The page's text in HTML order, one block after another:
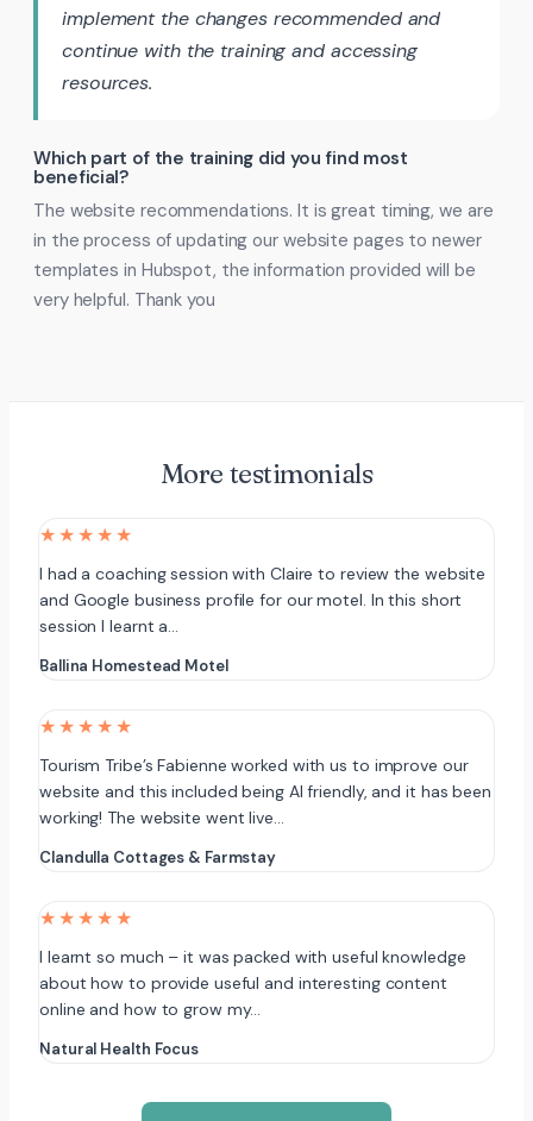
implement the changes recommended and
continue with the training and accessing
resources.
Which part of the training did you find most
beneficial?
The website recommendations. It is great timing, we are
in the process of updating our website pages to newer
templates in Hubspot, the information provided will be
very helpful. Thank you
More testimonials
★★★★★
I had a coaching session with Claire to review the website
and Google business profile for our motel. In this short
session I learnt a…
Ballina Homestead Motel
★★★★★
Tourism Tribe’s Fabienne worked with us to improve our
website and this included being AI friendly, and it has been
working! The website went live…
Clandulla Cottages & Farmstay
★★★★★
I learnt so much – it was packed with useful knowledge
about how to provide useful and interesting content
online and how to grow my…
Natural Health Focus